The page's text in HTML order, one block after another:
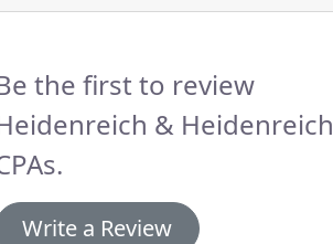
the first to review
& Heidenreich
Write a Review